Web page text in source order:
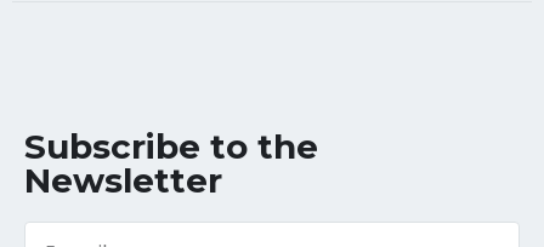
Subscribe to the
Newsletter